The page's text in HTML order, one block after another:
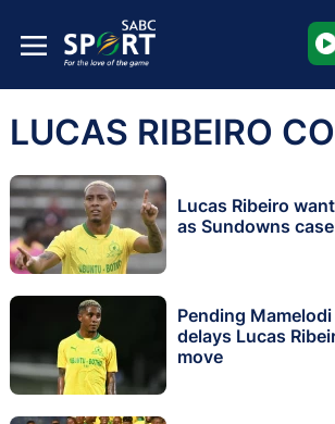
LUCAS RIBEIRO
Lucas Ribeiro
as Sundowns
Pending
delays Lucas
move